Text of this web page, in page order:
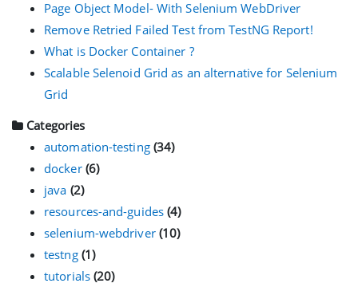
Page Object Model- With Selenium WebDriver
Remove Retried Failed Test from TestNG Report!
What is Docker Container ?
Scalable Selenoid Grid as an alternative for Selenium
Grid
Categories
automation-testing(34)
docker(6)
java (2)
resources-and-guides (4)
selenium-webdriver(10)
testng(1)
tutorials(20)